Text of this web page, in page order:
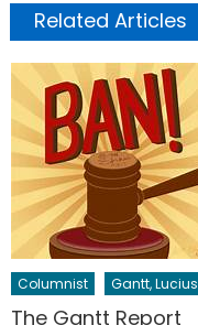
Related Articles
Columnist Gantt, Lucius
The Gantt Report